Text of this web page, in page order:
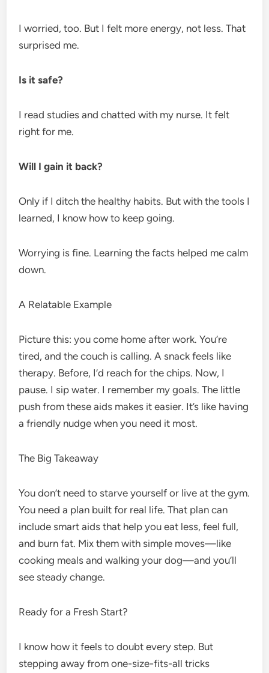
I worried, too. But I felt more energy, not less. That
surprised me.
Is it safe?
I read studies and chatted with my nurse. It felt
right for me.
Will I gain it back?
Only if I ditch the healthy habits. But with the tools I
learned, I know how to keep going.
Worrying is fine. Learning the facts helped me calm
down.
A Relatable Example
Picture this: you come home after work. You’re
tired, and the couch is calling. A snack feels like
therapy. Before, I’d reach for the chips. Now, I
pause. I sip water. I remember my goals. The little
push from these aids makes it easier. It’s like having
a friendly nudge when you need it most.
The Big Takeaway
You don’t need to starve yourself or live at the gym.
You need a plan built for real life. That plan can
include smart aids that help you eat less, feel full,
and burn fat. Mix them with simple moves—like
cooking meals and walking your dog—and you’ll
see steady change.
Ready for a Fresh Start?
I know how it feels to doubt every step. But
stepping away from one-size-fits-all tricks